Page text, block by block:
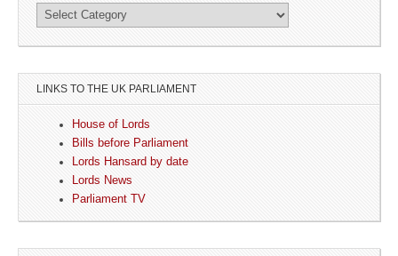
LINKS TO THE UK PARLIAMENT
House of Lords
Bills before Parliament
Lords Hansard by date
Lords News
Parliament TV